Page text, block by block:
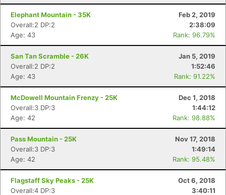
Elephant Mountain - 35K
Feb 2, 2019
Overall:2 DP:2
2:38:09
Age: 43
Rank: 96.79%
San Tan Scramble - 26K
Jan 5, 2019
Overall:2 DP:2
1:52:46
Age: 43
Rank: 91.22%
McDowell Mountain Frenzy - 25K
Dec 1, 2018
Overall:3 DP:3
1:44:12
Age: 42
Rank: 98.88%
Pass Mountain - 25K
Nov 17, 2018
Overall:3 DP:3
1:49:14
Age: 42
Rank: 95.48%
Flagstaff Sky Peaks - 25K
Oct 6, 2018
Overall:4 DP:3
3:40:11